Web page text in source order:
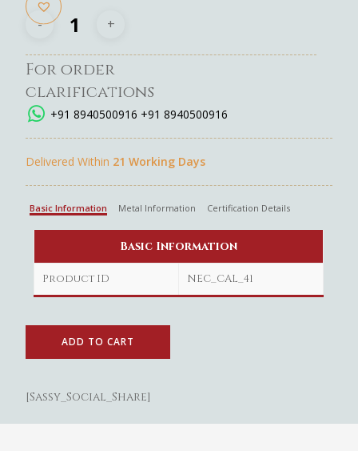
For order
clarifications
+91 8940500916 +91 8940500916
Delivered Within 21 Working Days
Basic Information Metal Information Certification Details
Basic Information
Product ID NEC_CAL_41
ADD TO CART
[Sassy_Social_Share]
Gold
Women
Rings
Diamond